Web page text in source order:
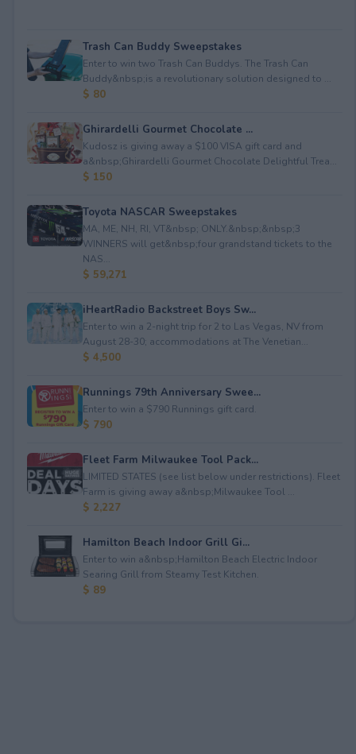
Trash Can Buddy Sweepstakes
Enter to win two Trash Can Buddys. The Trash Can
Buddy&nbsp;is a revolutionary solution designed to ...
$ 80
Ghirardelli Gourmet Chocolate ...
Kudosz is giving away a $100 VISA gift card and
a&nbsp;Ghirardelli Gourmet Chocolate Delightful Trea...
$ 150
Toyota NASCAR Sweepstakes
MA, ME, NH, RI, VT&nbsp; ONLY.&nbsp;&nbsp;3
WINNERS will get&nbsp;four grandstand tickets to the
NAS...
$ 59,271
iHeartRadio Backstreet Boys Sw...
Enter to win a 2-night trip for 2 to Las Vegas, NV from
August 28-30; accommodations at The Venetian...
$ 4,500
Runnings 79th Anniversary Swee...
Enter to win a $790 Runnings gift card.
$ 790
Fleet Farm Milwaukee Tool Pack...
LIMITED STATES (see list below under restrictions). Fleet
Farm is giving away a&nbsp;Milwaukee Tool ...
$ 2,227
Hamilton Beach Indoor Grill Gi...
Enter to win a&nbsp;Hamilton Beach Electric Indoor
Searing Grill from Steamy Test Kitchen.
$ 89